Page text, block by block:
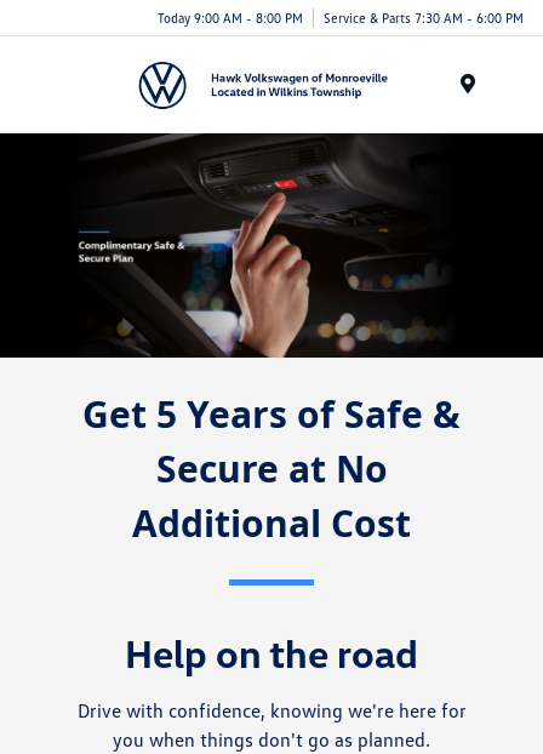
Today 9:00 AM - 8:00 PM Service & Parts 7:30 AM - 6:00 PM
Get 5 Years of Safe &
Secure at No
Additional Cost
Help on the road
Drive with confidence, knowing we're here for
you when things don't go as planned.